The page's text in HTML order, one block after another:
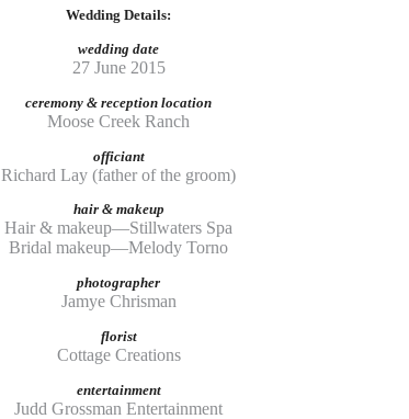
Wedding Details:
wedding date
27 June 2015
ceremony & reception location
Moose Creek Ranch
officiant
Richard Lay (father of the groom)
hair & makeup
Hair & makeup—Stillwaters Spa
Bridal makeup—Melody Torno
photographer
Jamye Chrisman
florist
Cottage Creations
entertainment
Judd Grossman Entertainment